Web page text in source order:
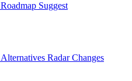
Roadmap Suggest
Alternatives Radar Changes